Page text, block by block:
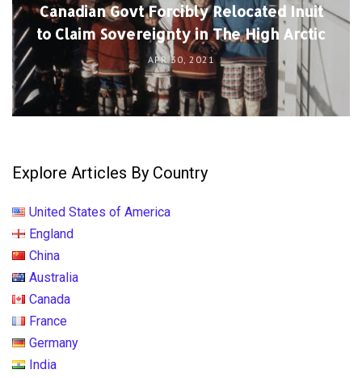
Canadian Govt Forcibly Relocated Inuit
to Claim Sovereignty in The High Arctic
APR 30, 2021
Explore Articles By Country
United States of America
England
China
Australia
Canada
France
Germany
India